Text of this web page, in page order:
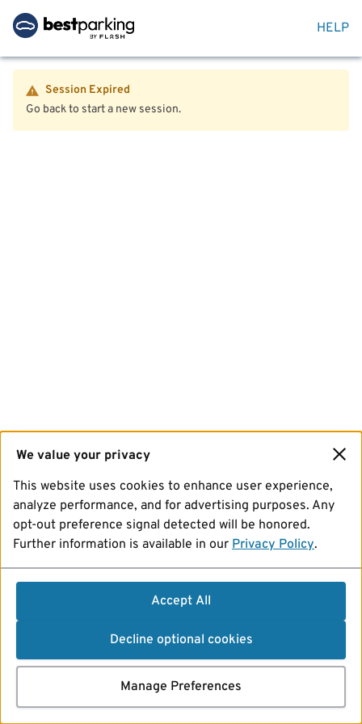
HELP
Session Expired
Go back to start a new session.
We value your privacy
This website uses cookies to enhance user experience,
analyze performance, and for advertising purposes. Any
opt-out preference signal detected will be honored.
Further information is available in our Privacy Policy.
Accept All
Decline optional cookies
Manage Preferences